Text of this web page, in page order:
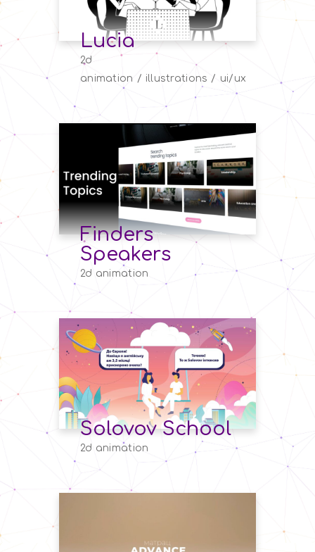
Lucia
2d
animation
illustrations ui/ux
Finders
Speakers
2d animation
Solovov School
2d animation